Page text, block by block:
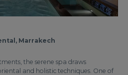
Marrakech
the serene spa draws
and holistic techniques. One of